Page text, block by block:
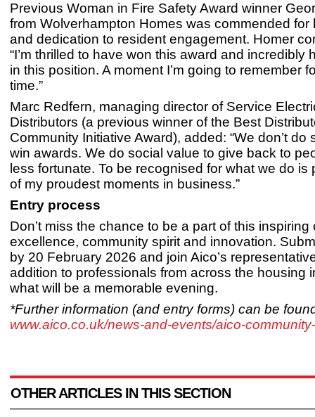
Previous Woman in Fire Safety Award winner
from Wolverhampton Homes was commended for
and dedication to resident engagement. Homer
“I’m thrilled to have won this award and incredibly
in this position. A moment I’m going to remember
time.”
Marc Redfern, managing director of Service
Distributors (a previous winner of the Best
Community Initiative Award), added: “We don’t do
win awards. We do social value to give back to
less fortunate. To be recognised for what we do is
of my proudest moments in business.”
Entry process
Don’t miss the chance to be a part of this inspiring
excellence, community spirit and innovation.
by 20 February 2026 and join Aico’s
addition to professionals from across the housing
what will be a memorable evening.
*Further information (and entry forms) can be
www.aico.co.uk/news-and-events/aico-
OTHER ARTICLES IN THIS SECTION